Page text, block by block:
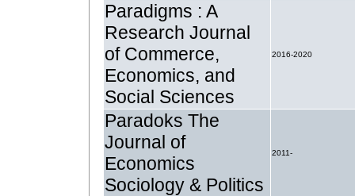
Paradigms : A
Research Journal
of Commerce,
Economics, and
Social Sciences
2016-2020
Paradoks The
Journal of
Economics
Sociology & Politics
2011-